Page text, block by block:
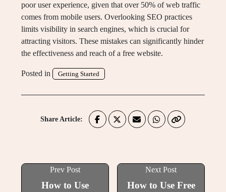
poor user experience, given that over 50% of web traffic
comes from mobile users. Overlooking SEO practices
limits visibility in search engines, which is crucial for
attracting visitors. These mistakes can significantly hinder
the effectiveness and reach of a free website.
Posted in Getting Started
Share Article:
Prev Post
How to Use
Next Post
How to Use Free